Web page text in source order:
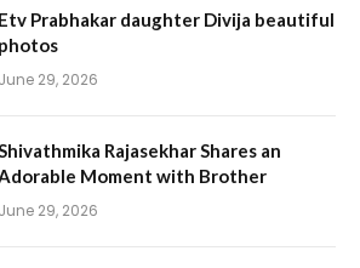
Etv Prabhakar daughter Divija beautiful
photos
June 29, 2026
Shivathmika Rajasekhar Shares an
Adorable Moment with Brother
June 29, 2026